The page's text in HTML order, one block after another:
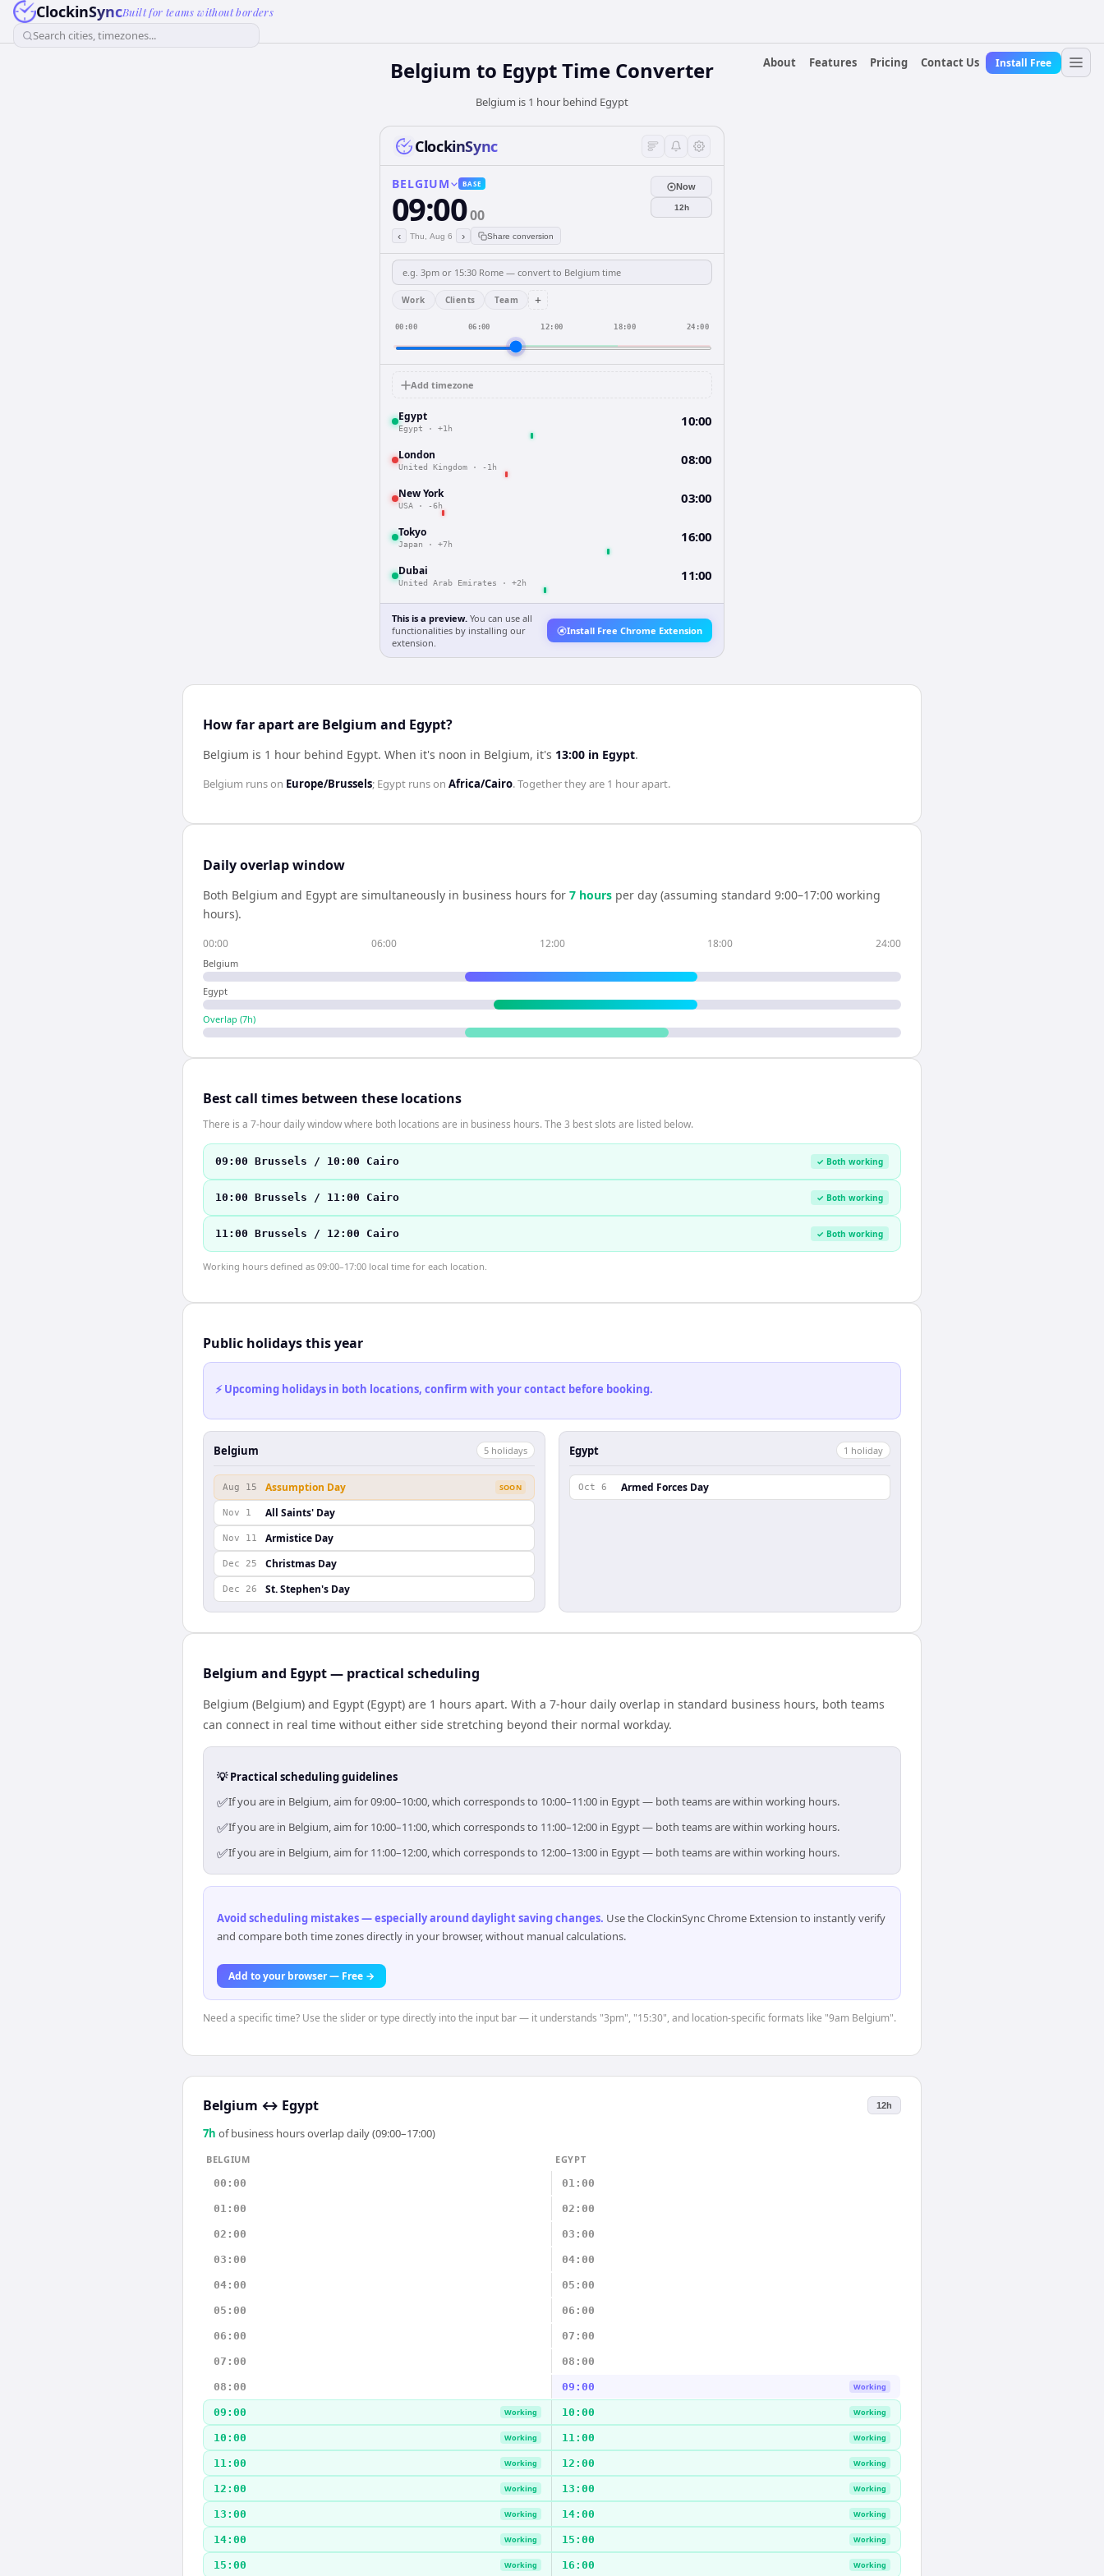
ClockinSyncBuilt for teams without borders
Search cities, timezones...
About
Features Pricing Contact Us Install Free
Belgium to EgyptTime Converter
Belgium is 1 hour behind Egypt
ClockinSync
BELGIUM BASE
09:0000
‹ Thu, Aug 6 › Share conversion
Now
12h
Work Clients Team +
00:00 06:00 12:00 18:00 24:00
Add timezone
Egypt
Egypt · +1h 10:00
London
United Kingdom · -1h 08:00
New York
USA · -6h 03:00
Tokyo
Japan · +7h 16:00
Dubai
United Arab Emirates · +2h 11:00
This is a preview. You can use all
functionalities by installing our
extension.
Install Free Chrome Extension
How far apart are Belgium and Egypt?
Belgium is 1 hour behind Egypt. When it's noon in Belgium, it's 13:00 in Egypt.
Belgium runs on Europe/Brussels; Egypt runs on Africa/Cairo. Together they are 1 hourapart.
Daily overlap window
Both Belgium and Egypt are simultaneously in business hours for 7 hours per day (assuming standard 9:00–17:00 working
hours).
00:00 06:00 12:00 18:00 24:00
Belgium
Egypt
Overlap (7h)
Best call times between these locations
There is a 7-hour daily window where both locations are in business hours. The 3 best slots are listed below.
09:00 Brussels / 10:00 Cairo ✓ Both working
10:00 Brussels / 11:00 Cairo ✓ Both working
11:00 Brussels / 12:00 Cairo ✓ Both working
Working hours defined as 09:00–17:00 local time for each location.
Public holidays this year
⚡ Upcoming holidays in both locations, confirm with your contact before booking.
Belgium 5 holidays
Aug 15 Assumption Day SOON
Nov 1 All Saints' Day
Nov 11 Armistice Day
Dec 25 Christmas Day
Dec 26 St. Stephen's Day
Egypt 1 holiday
Oct 6 Armed Forces Day
Belgium and Egypt — practical scheduling
Belgium (Belgium) and Egypt (Egypt) are 1 hours apart. With a 7-hour daily overlap in standard business hours, both teams
can connect in real time without either side stretching beyond their normal workday.
💡 Practical scheduling guidelines
✅If you are in Belgium, aim for 09:00–10:00, which corresponds to 10:00–11:00 in Egypt — both teams are within working hours.
✅If you are in Belgium, aim for 10:00–11:00, which corresponds to 11:00–12:00 in Egypt — both teams are within working hours.
✅If you are in Belgium, aim for 11:00–12:00, which corresponds to 12:00–13:00 in Egypt — both teams are within working hours.
Avoid scheduling mistakes — especially around daylight saving changes. Use the ClockinSync Chrome Extension to instantly verify
and compare both time zones directly in your browser, without manual calculations.
Add to your browser — Free →
Need a specific time? Use the slider or type directly into the input bar — it understands "3pm", "15:30", and location-specific formats like "9am Belgium".
Belgium ↔ Egypt 12h
7h of business hours overlap daily (09:00–17:00)
BELGIUM
EGYPT
00:00
01:00
01:00 02:00
02:00 03:00
03:00 04:00
04:00 05:00
05:00 06:00
06:00 07:00
07:00 08:00
08:00 09:00 Working
09:00 Working 10:00 Working
10:00 Working 11:00 Working
11:00 Working 12:00 Working
12:00 Working 13:00 Working
13:00 Working 14:00 Working
14:00 Working 15:00 Working
15:00 Working 16:00 Working